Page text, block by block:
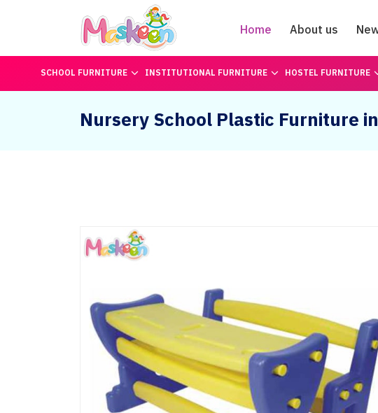
Home About us
SCHOOL FURNITURE INSTITUTIONAL FURNITURE HOSTEL FURNITURE
Nursery School Plastic Furniture